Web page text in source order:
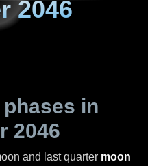
2046
in
2046
and last quarter moon